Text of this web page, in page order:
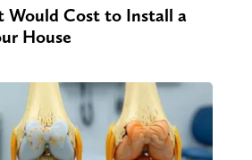
Would Cost to Install a
House